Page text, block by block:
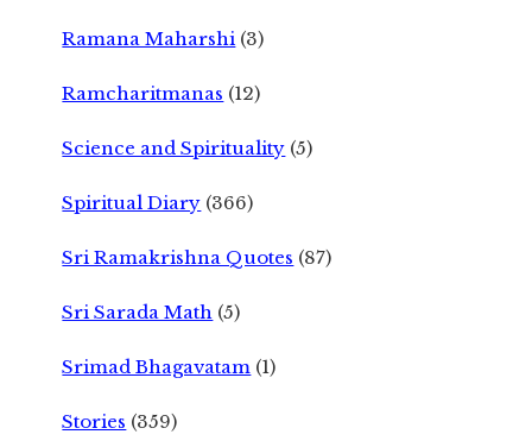
Ramana Maharshi (3)
Ramcharitmanas (12)
Science and Spirituality (5)
Spiritual Diary (366)
Sri Ramakrishna Quotes (87)
Sri Sarada Math (5)
Srimad Bhagavatam (1)
Stories (359)